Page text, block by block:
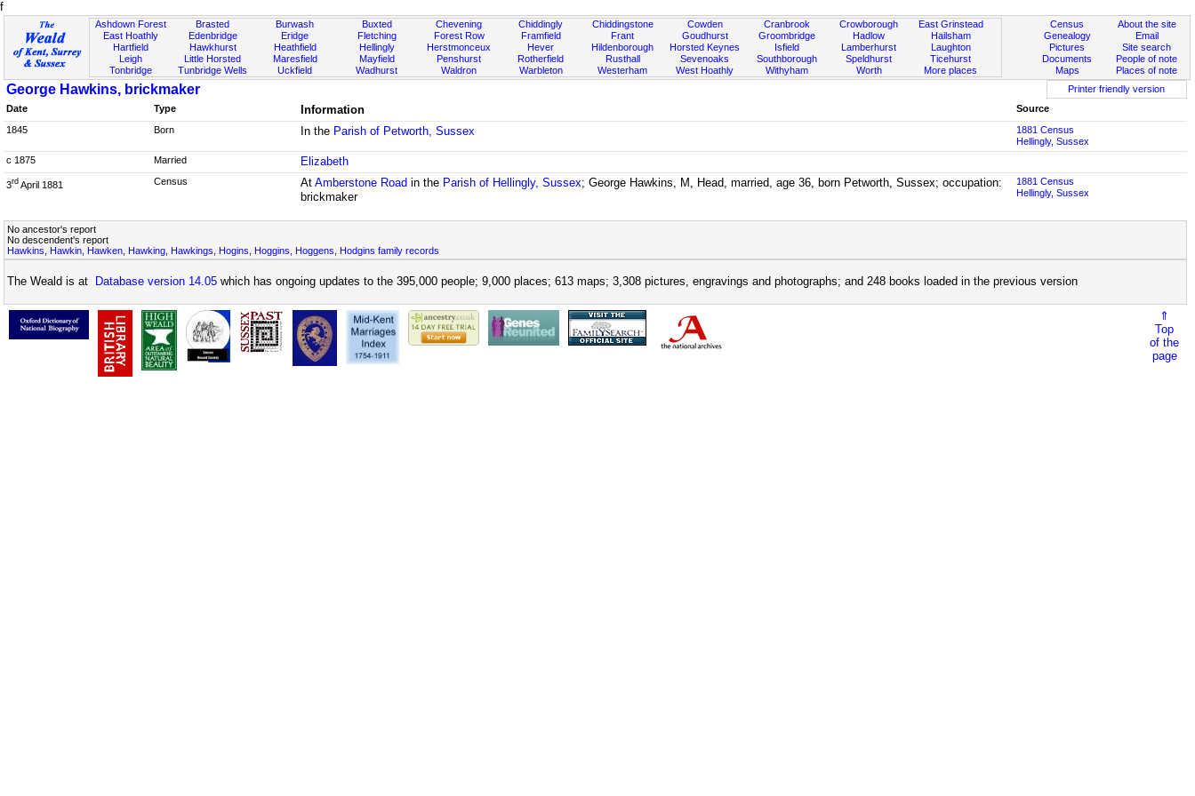
f
Ashdown Forest
East Hoathly
Hartfield
Leigh
Tonbridge
Brasted
Edenbridge
Hawkhurst
Little Horsted
Tunbridge Wells
Burwash
Eridge
Heathfield
Maresfield
Uckfield
Buxted
Fletching
Hellingly
Mayfield
Wadhurst
Chevening
Forest Row
Herstmonceux
Penshurst
Waldron
Chiddingly
Framfield
Hever
Rotherfield
Warbleton
Chiddingstone
Frant
Hildenborough
Rusthall
Westerham
Cowden
Goudhurst
Horsted Keynes
Sevenoaks
West Hoathly
Cranbrook
Groombridge
Isfield
Southborough
Withyham
Crowborough
Hadlow
Lamberhurst
Speldhurst
Worth
East Grinstead
Hailsham
Laughton
Ticehurst
More places
About the site
Email
Site search
People of note
Places of note
Census
Genealogy
Pictures
Documents
Maps
George Hawkins, brickmaker
Printer friendly version
Date
Type Information
Source
1845
Born In the Parish of Petworth, Sussex
1881 Census
Hellingly, Sussex
c 1875
Married Elizabeth
3rd April 1881 Census AtAmberstone Road in the Parish of Hellingly, Sussex; George Hawkins, M, Head, married, age 36, born Petworth, Sussex; occupation:
brickmaker
1881 Census
Hellingly, Sussex
No ancestor's report
No descendent's report
Hawkins, Hawkin, Hawken, Hawking, Hawkings, Hogins, Hoggins, Hoggens, Hodgins family records
The Weald is at Database version 14.05 which has ongoing updates to the 395,000 people; 9,000 places; 613 maps; 3,308 pictures, engravings and photographs; and 248 books loaded in the previous version
⇑
Top
of the
page